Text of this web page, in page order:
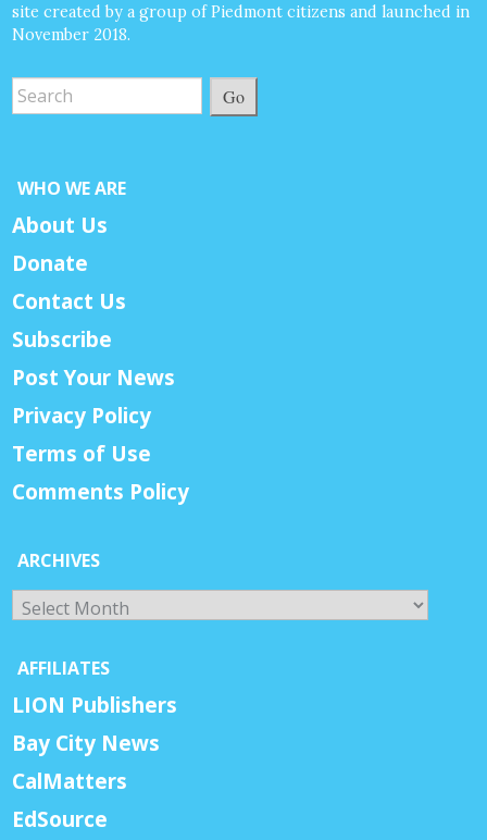
site created by a group of Piedmont citizens and launched in
November 2018.
Go
WHO WE ARE
About Us
Donate
Contact Us
Subscribe
Post Your News
Privacy Policy
Terms of Use
Comments Policy
ARCHIVES
Archives
AFFILIATES
LION Publishers
Bay City News
CalMatters
EdSource